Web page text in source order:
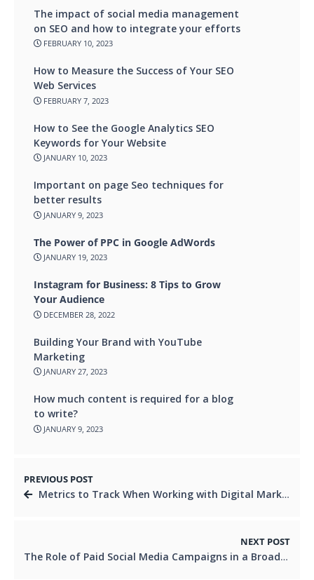
The impact of social media management
on SEO and how to integrate your efforts
FEBRUARY 10, 2023
How to Measure the Success of Your SEO
Web Services
FEBRUARY 7, 2023
How to See the Google Analytics SEO
Keywords for Your Website
JANUARY 10, 2023
Important on page Seo techniques for
better results
JANUARY 9, 2023
The Power of PPC in Google AdWords
JANUARY 19, 2023
Instagram for Business: 8 Tips to Grow
Your Audience
DECEMBER 28, 2022
Building Your Brand with YouTube
Marketing
JANUARY 27, 2023
How much content is required for a blog
to write?
JANUARY 9, 2023
PREVIOUS POST
Metrics to Track When Working with Digital Marketing Companies
NEXT POST
The Role of Paid Social Media Campaigns in a Broader Digital Marketing Strategy